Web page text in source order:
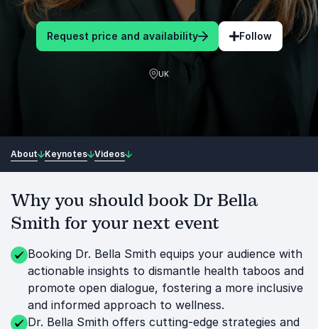
Request price and availability Follow
UK
About Keynotes Videos
Why you should book Dr Bella
Smith for your next event
Booking Dr. Bella Smith equips your audience with
actionable insights to dismantle health taboos and
promote open dialogue, fostering a more inclusive
and informed approach to wellness.
Dr. Bella Smith offers cutting-edge strategies and